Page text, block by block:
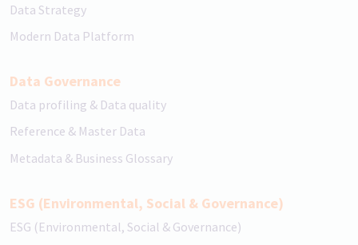
Data Strategy
Modern Data Platform
Data Governance
Data profiling & Data quality
Reference & Master Data
Metadata & Business Glossary
ESG (Environmental, Social & Governance)
ESG (Environmental, Social & Governance)